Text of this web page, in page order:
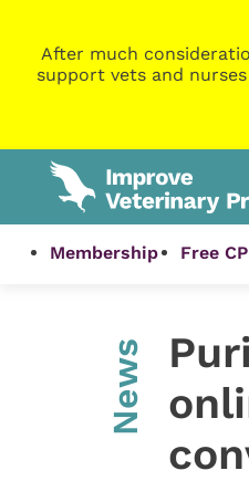
After much
support vets and
Membership Free
News